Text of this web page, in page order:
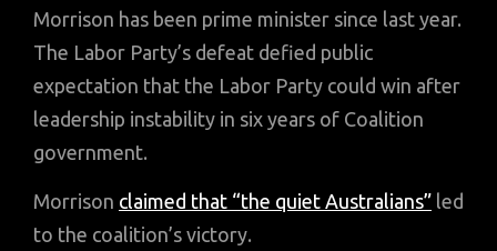
Morrison has been prime minister since last year.
The Labor Party’s defeat defied public
expectation that the Labor Party could win after
leadership instability in six years of Coalition
government.
Morrison claimed that “the quiet Australians” led
to the coalition’s victory.